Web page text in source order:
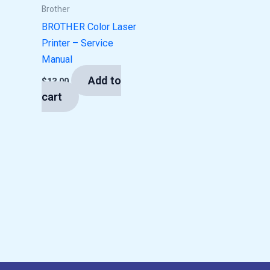
Brother
BROTHER Color Laser
Printer – Service
Manual
$13.00
Add to
cart